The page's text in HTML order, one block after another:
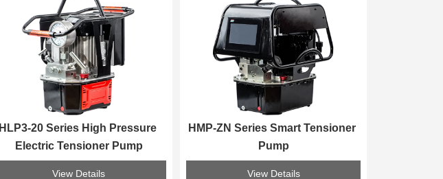
HLP3-20 Series High Pressure
Electric Tensioner Pump
View Details
HMP-ZN Series Smart Tensioner
Pump
View Details